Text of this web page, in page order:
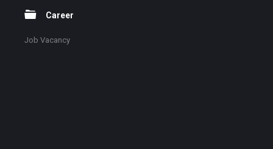
Career
Job Vacancy